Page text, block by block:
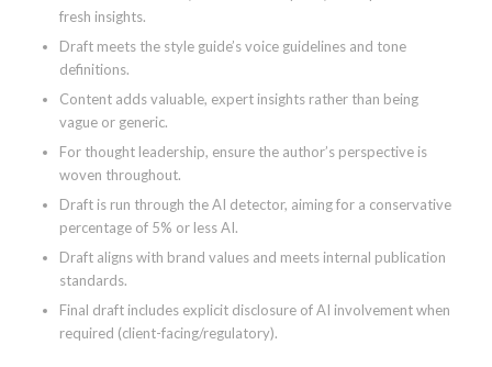
fresh insights.
Draft meets the style guide’s voice guidelines and tone
definitions.
Content adds valuable, expert insights rather than being
vague or generic.
For thought leadership, ensure the author’s perspective is
woven throughout.
Draft is run through the AI detector, aiming for a conservative
percentage of 5% or less AI.
Draft aligns with brand values and meets internal publication
standards.
Final draft includes explicit disclosure of AI involvement when
required (client-facing/regulatory).